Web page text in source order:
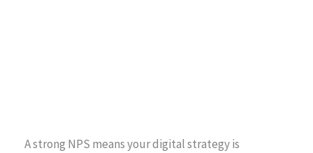
A strong NPS means your digital strategy is